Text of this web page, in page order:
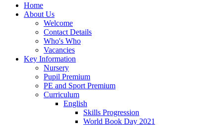
Home
About Us
Welcome
Contact Details
Who's Who
Vacancies
Key Information
Nursery
Pupil Premium
PE and Sport Premium
Curriculum
English
Skills Progression
World Book Day 2021